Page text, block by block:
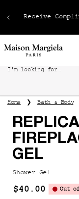
Receive
I'm looking for…
Main content
Home Bath & Body
GEL
Shower Gel
$40.00 Out